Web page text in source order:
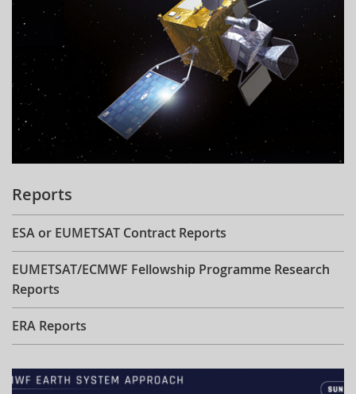
Reports
ESA or EUMETSAT Contract Reports
EUMETSAT/ECMWF Fellowship Programme Research
Reports
ERA Reports